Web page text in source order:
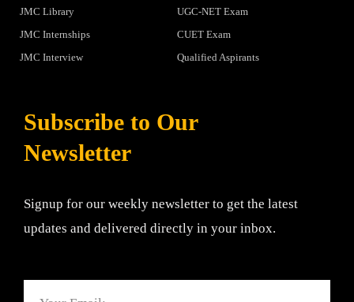
JMC Library
JMC Internships
JMC Interview
UGC-NET Exam
CUET Exam
Qualified Aspirants
Subscribe to Our
Newsletter
Signup for our weekly newsletter to get the latest
updates and delivered directly in your inbox.